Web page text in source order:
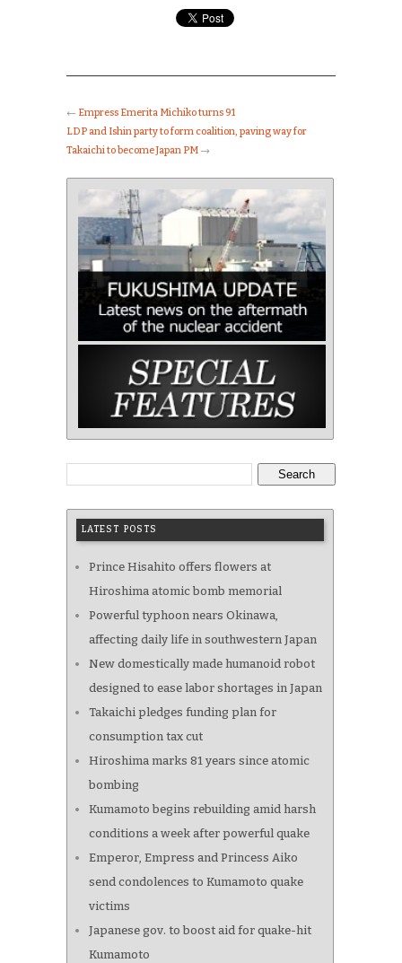
← Empress Emerita Michiko turns 91
LDP and Ishin party to form coalition, paving way for
Takaichi to become Japan PM →
Search
LATEST POSTS
Prince Hisahito offers flowers at
Hiroshima atomic bomb memorial
Powerful typhoon nears Okinawa,
affecting daily life in southwestern Japan
New domestically made humanoid robot
designed to ease labor shortages in Japan
Takaichi pledges funding plan for
consumption tax cut
Hiroshima marks 81 years since atomic
bombing
Kumamoto begins rebuilding amid harsh
conditions a week after powerful quake
Emperor, Empress and Princess Aiko
send condolences to Kumamoto quake
victims
Japanese gov. to boost aid for quake-hit
Kumamoto